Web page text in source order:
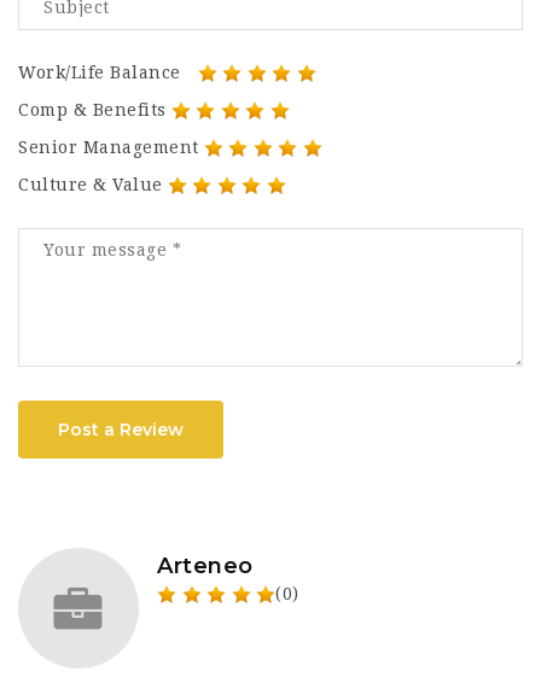
Work/Life Balance
Comp & Benefits
Senior Management
Culture & Value
Post a Review
Arteneo
(0)